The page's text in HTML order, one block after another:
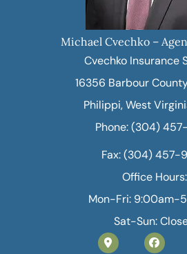
Michael Cvechko –
Cvechko Insurance
16356 Barbour
Philippi, West
Phone: (304)
Fax: (304) 457-
Office Hours:
Mon-Fri: 9:00am-
Sat-Sun: